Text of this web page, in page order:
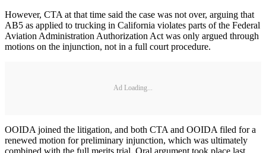
However, CTA at that time said the case was not over, arguing that
AB5 as applied to trucking in California violates parts of the Federal
Aviation Administration Authorization Act was only argued through
motions on the injunction, not in a full court procedure.
Ad Loading...
OOIDA joined the litigation, and both CTA and OOIDA filed for a
renewed motion for preliminary injunction, which was ultimately
combined with the full merits trial. Oral argument took place last